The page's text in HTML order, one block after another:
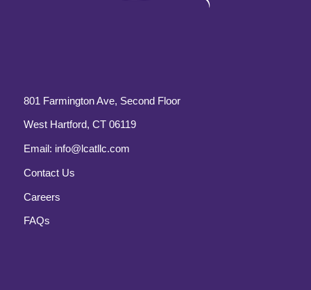
801 Farmington Ave, Second Floor
West Hartford, CT 06119
Email: info@lcatllc.com
Contact Us
Careers
FAQs